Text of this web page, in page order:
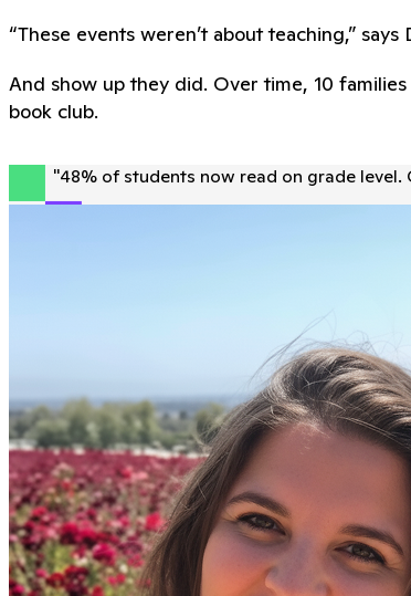
“These events weren’t about teaching,”
And show up they did. Over time, 10
book club.
"48% of students now read on grade level.